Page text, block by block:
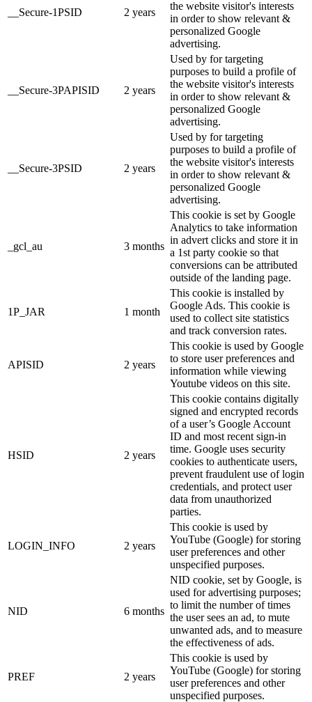
__Secure-1PSID 2 years
the website visitor's interests
in order to show relevant &
personalized Google
advertising.
__Secure-3PAPISID 2 years
Used by for targeting
purposes to build a profile of
the website visitor's interests
in order to show relevant &
personalized Google
advertising.
__Secure-3PSID 2 years
Used by for targeting
purposes to build a profile of
the website visitor's interests
in order to show relevant &
personalized Google
advertising.
_gcl_au 3 months
This cookie is set by Google
Analytics to take information
in advert clicks and store it in
a 1st party cookie so that
conversions can be attributed
outside of the landing page.
1P_JAR 1 month
This cookie is installed by
Google Ads. This cookie is
used to collect site statistics
and track conversion rates.
APISID 2 years
This cookie is used by Google
to store user preferences and
information while viewing
Youtube videos on this site.
HSID 2 years
This cookie contains digitally
signed and encrypted records
of a user’s Google Account
ID and most recent sign-in
time. Google uses security
cookies to authenticate users,
prevent fraudulent use of login
credentials, and protect user
data from unauthorized
parties.
LOGIN_INFO 2 years
This cookie is used by
YouTube (Google) for storing
user preferences and other
unspecified purposes.
NID 6 months
NID cookie, set by Google, is
used for advertising purposes;
to limit the number of times
the user sees an ad, to mute
unwanted ads, and to measure
the effectiveness of ads.
PREF 2 years
This cookie is used by
YouTube (Google) for storing
user preferences and other
unspecified purposes.